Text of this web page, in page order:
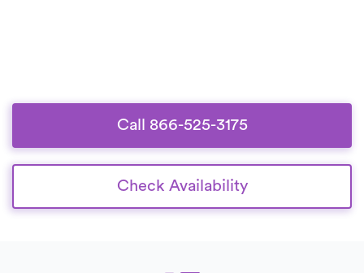
Call 866-525-3175
Check Availability